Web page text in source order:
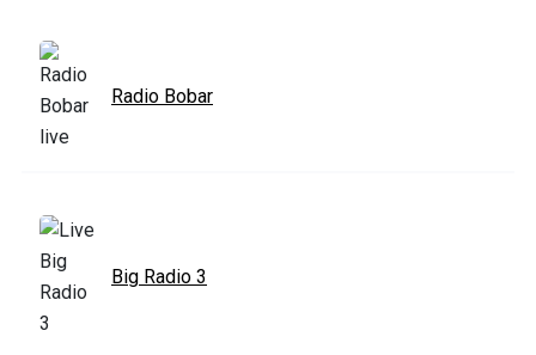
Radio Bobar
Big Radio 3